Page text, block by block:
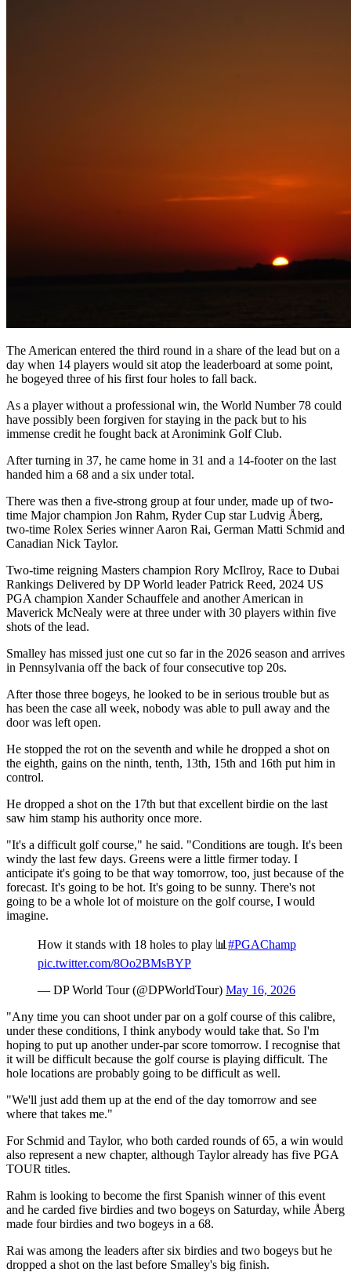
The American entered the third round in a share of the lead but on a
day when 14 players would sit atop the leaderboard at some point,
he bogeyed three of his first four holes to fall back.
As a player without a professional win, the World Number 78 could
have possibly been forgiven for staying in the pack but to his
immense credit he fought back at Aronimink Golf Club.
After turning in 37, he came home in 31 and a 14-footer on the last
handed him a 68 and a six under total.
There was then a five-strong group at four under, made up of two-
time Major champion Jon Rahm, Ryder Cup star Ludvig Åberg,
two-time Rolex Series winner Aaron Rai, German Matti Schmid and
Canadian Nick Taylor.
Two-time reigning Masters champion Rory McIlroy, Race to Dubai
Rankings Delivered by DP World leader Patrick Reed, 2024 US
PGA champion Xander Schauffele and another American in
Maverick McNealy were at three under with 30 players within five
shots of the lead.
Smalley has missed just one cut so far in the 2026 season and arrives
in Pennsylvania off the back of four consecutive top 20s.
After those three bogeys, he looked to be in serious trouble but as
has been the case all week, nobody was able to pull away and the
door was left open.
He stopped the rot on the seventh and while he dropped a shot on
the eighth, gains on the ninth, tenth, 13th, 15th and 16th put him in
control.
He dropped a shot on the 17th but that excellent birdie on the last
saw him stamp his authority once more.
"It's a difficult golf course," he said. "Conditions are tough. It's been
windy the last few days. Greens were a little firmer today. I
anticipate it's going to be that way tomorrow, too, just because of the
forecast. It's going to be hot. It's going to be sunny. There's not
going to be a whole lot of moisture on the golf course, I would
imagine.
How it stands with 18 holes to play 📊 #PGAChamp
pic.twitter.com/8Oo2BMsBYP
— DP World Tour (@DPWorldTour) May 16, 2026
"Any time you can shoot under par on a golf course of this calibre,
under these conditions, I think anybody would take that. So I'm
hoping to put up another under-par score tomorrow. I recognise that
it will be difficult because the golf course is playing difficult. The
hole locations are probably going to be difficult as well.
"We'll just add them up at the end of the day tomorrow and see
where that takes me."
For Schmid and Taylor, who both carded rounds of 65, a win would
also represent a new chapter, although Taylor already has five PGA
TOUR titles.
Rahm is looking to become the first Spanish winner of this event
and he carded five birdies and two bogeys on Saturday, while Åberg
made four birdies and two bogeys in a 68.
Rai was among the leaders after six birdies and two bogeys but he
dropped a shot on the last before Smalley's big finish.